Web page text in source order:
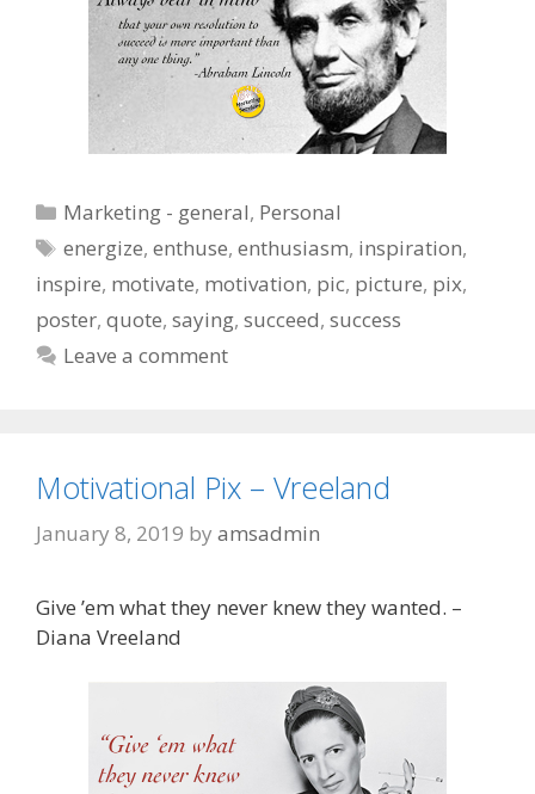
Categories
Marketing - general, Personal
Tags
energize,enthuse,enthusiasm, inspiration,
inspire, motivate, motivation, pic, picture, pix,
poster, quote, saying, succeed, success
Leave a comment
Motivational Pix – Vreeland
January 8, 2019 by amsadmin
Give ’em what they never knew they wanted. –
Diana Vreeland